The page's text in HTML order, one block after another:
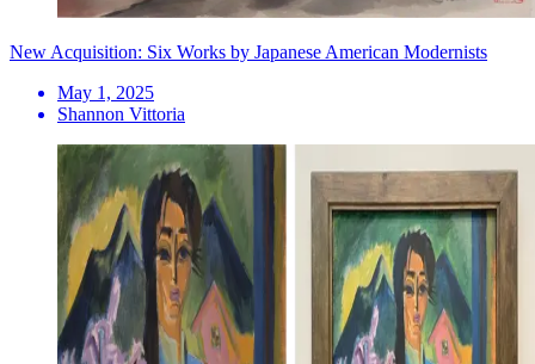
New Acquisition: Six Works by Japanese American Modernists
May 1, 2025
Shannon Vittoria